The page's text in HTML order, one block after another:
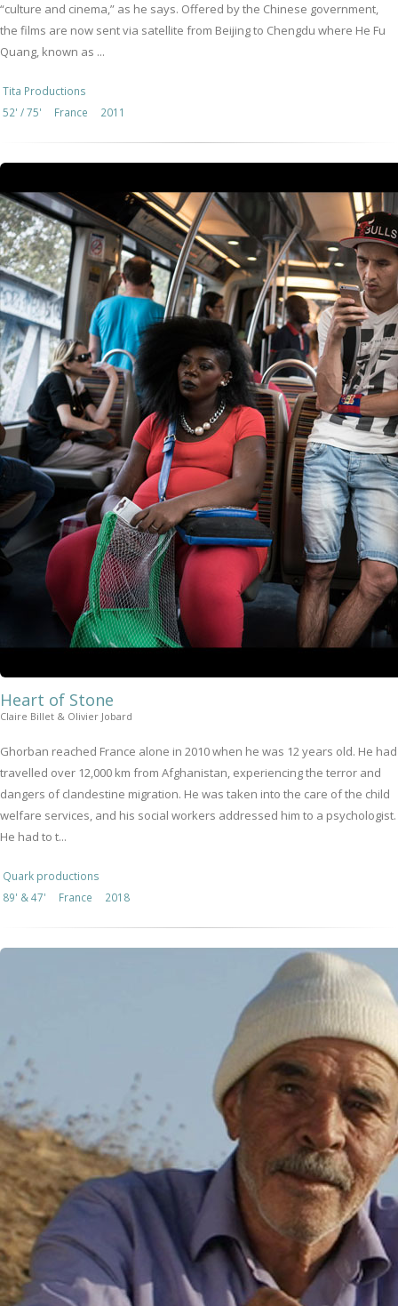
“culture and cinema,” as he says. Offered by the Chinese government,
the films are now sent via satellite from Beijing to Chengdu where He Fu
Quang, known as ...
Tita Productions
52' / 75'
France 2011
Heart of Stone
Claire Billet & Olivier Jobard
Ghorban reached France alone in 2010 when he was 12 years old. He had
travelled over 12,000 km from Afghanistan, experiencing the terror and
dangers of clandestine migration. He was taken into the care of the child
welfare services, and his social workers addressed him to a psychologist.
He had to t...
Quark productions
89' & 47'
France 2018